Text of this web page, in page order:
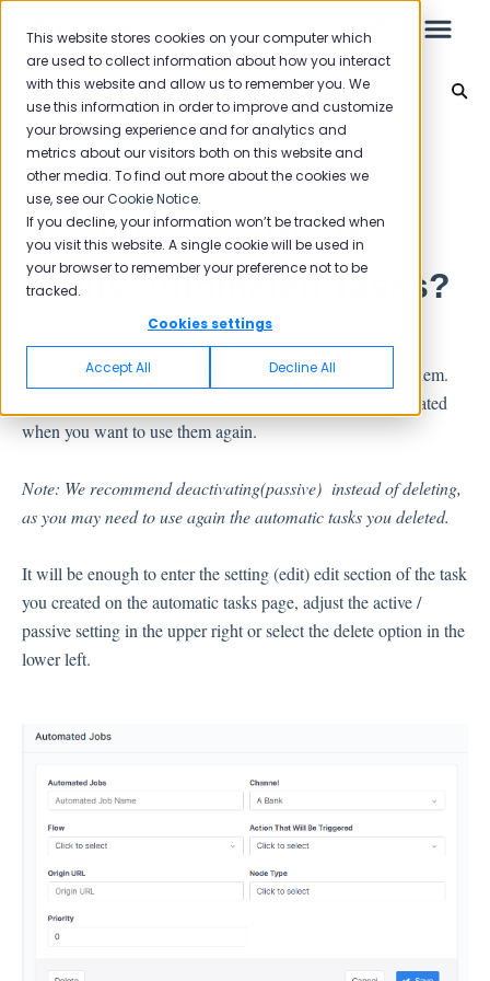
This website stores cookies on your computer which
are used to collect information about how you interact
with this website and allow us to remember you. We
use this information in order to improve and customize
your browsing experience and for analytics and
metrics about our visitors both on this website and
other media. To find out more about the cookies we
use, see ourCookie Notice.
If you decline, your information won’t be tracked when
you visit this website. A single cookie will be used in
your browser to remember your preference not to be
tracked.
Cookies settings
Accept All Decline All
Automated Jobs
Leo
Starter Guide
Reports
NPS
CSAT
Reporting 2025
Reporting 2024
Inbox
Spam
Feedback
Replying to Customers
Questions About Feedback
Assignment
Flows
Question Types F.A.Q
Buttons
Back to home
Can I Remove Old Or
Faulty Automated Tasks?
If you think that the automatic tasks you have created are
incorrect or no longer used, you can delete or deactivate them.
You can activate the automatic tasks that you have deactivated
when you want to use them again.
Note: We recommend deactivating(passive) instead of deleting,
as you may need to use again the automatic tasks you deleted.
It will be enough to enter the setting (edit) edit section of the task
you created on the automatic tasks page, adjust the active /
passive setting in the upper right or select the delete option in the
lower left.